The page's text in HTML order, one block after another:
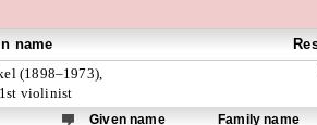
name
(1898–1973),
violinist
Given name Family name